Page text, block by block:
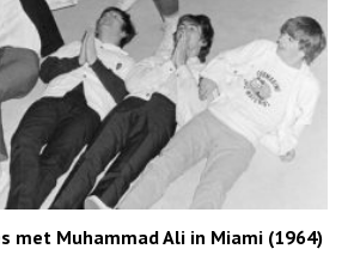
met Muhammad Ali in Miami (1964)